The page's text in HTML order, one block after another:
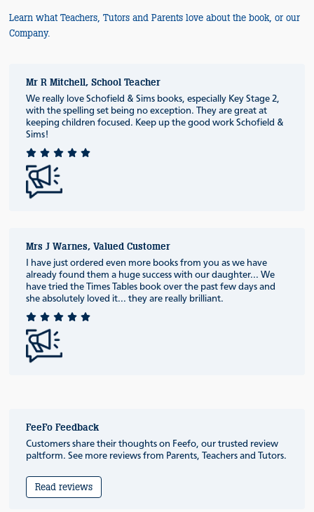
Learn what Teachers, Tutors and Parents love about the book, or our
Company.
Mr R Mitchell, School Teacher
We really love Schofield & Sims books, especially Key Stage 2,
with the spelling set being no exception. They are great at
keeping children focused. Keep up the good work Schofield &
Sims!
Mrs J Warnes, Valued Customer
I have just ordered even more books from you as we have
already found them a huge success with our daughter... We
have tried the Times Tables book over the past few days and
she absolutely loved it... they are really brilliant.
FeeFo Feedback
Customers share their thoughts on Feefo, our trusted review
paltform. See more reviews from Parents, Teachers and Tutors.
Read reviews